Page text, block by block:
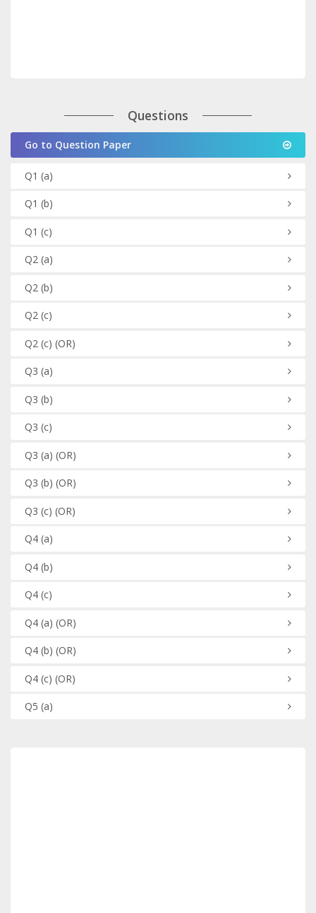
Questions
Go to Question Paper
Q1 (a)
Q1 (b)
Q1 (c)
Q2(a)
Q2(b)
Q2(c)
Q2(c) (OR)
Q3 (a)
Q3 (b)
Q3 (c)
Q3 (a) (OR)
Q3 (b) (OR)
Q3 (c) (OR)
Q4(a)
Q4(b)
Q4(c)
Q4(a) (OR)
Q4(b) (OR)
Q4(c) (OR)
Q5 (a)